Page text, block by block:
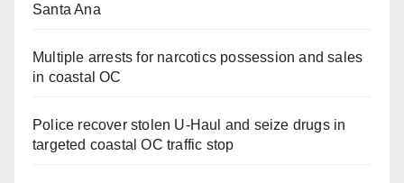
Santa Ana
Multiple arrests for narcotics possession and sales
in coastal OC
Police recover stolen U-Haul and seize drugs in
targeted coastal OC traffic stop